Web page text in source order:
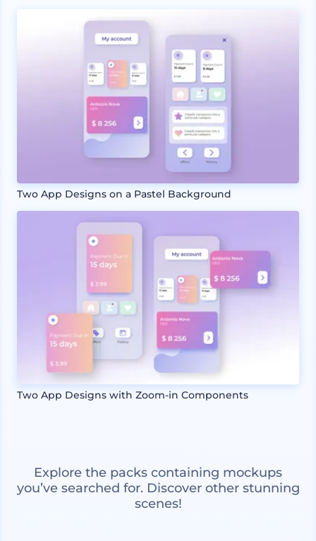
Two App Designs on a Pastel Background
Two App Designs with Zoom-in Components
Explore the packs containing mockups
you’ve searched for. Discover other stunning
scenes!